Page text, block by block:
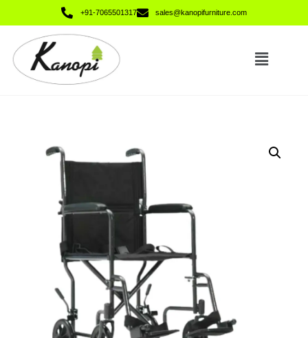
+91-7065501317 sales@kanopifurniture.com